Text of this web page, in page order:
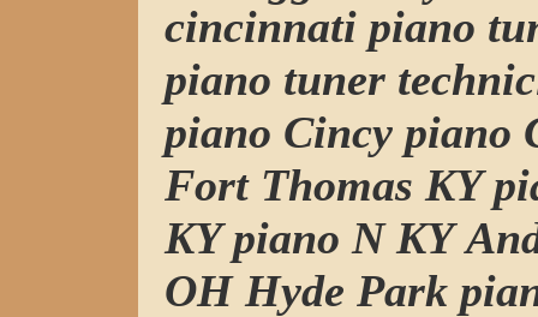
cincinnati piano
piano tuner
piano Cincy piano
Fort Thomas KY
KY piano N KY
OH Hyde Park